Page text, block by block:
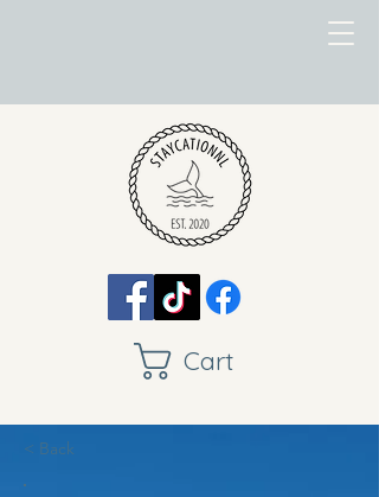
Cart
< Back